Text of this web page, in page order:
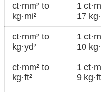
ct·mm² to
kg·mi²
1
17
ct·mm² to
kg·yd²
1
10
ct·mm² to
kg·ft²
1
9